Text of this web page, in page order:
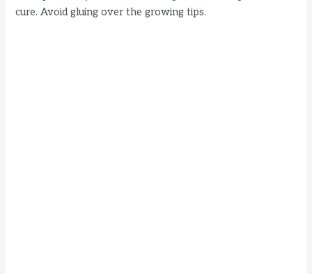
cure. Avoid gluing over the growing tips.